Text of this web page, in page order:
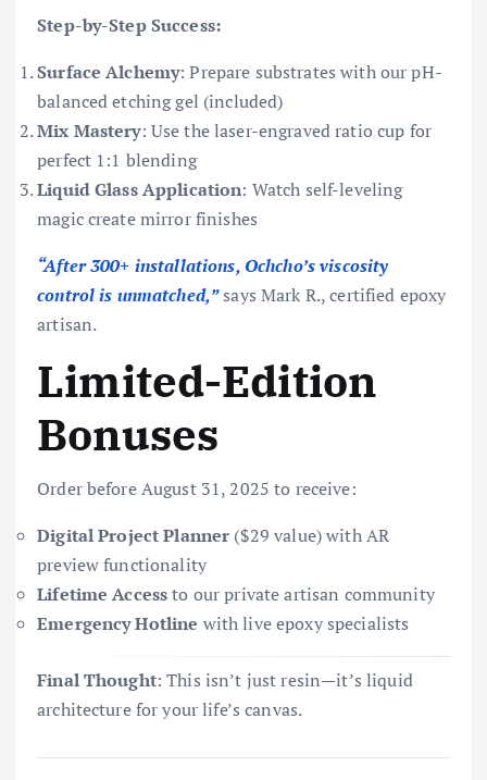
Step-by-Step Success:
Surface Alchemy: Prepare substrates with our pH-
balanced etching gel (included)
Mix Mastery: Use the laser-engraved ratio cup for
perfect 1:1 blending
Liquid Glass Application: Watch self-leveling
magic create mirror finishes
“After 300+ installations, Ochcho’s viscosity
control is unmatched,”says Mark R., certified epoxy
artisan.
Limited-Edition
Bonuses
Order before August 31, 2025 to receive:
Digital Project Planner ($29 value) with AR
preview functionality
Lifetime Accessto our private artisan community
Emergency Hotline with live epoxy specialists
Final Thought: This isn’t just resin—it’s liquid
architecture for your life’s canvas.